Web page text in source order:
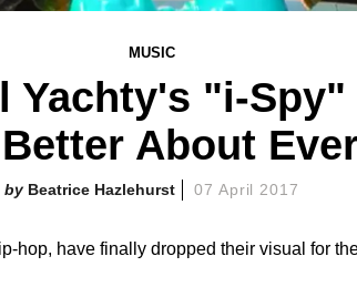
MUSIC
Yachty's "i-Spy"
About
Beatrice Hazlehurst 07 April 2017
hop, have finally dropped their visual for